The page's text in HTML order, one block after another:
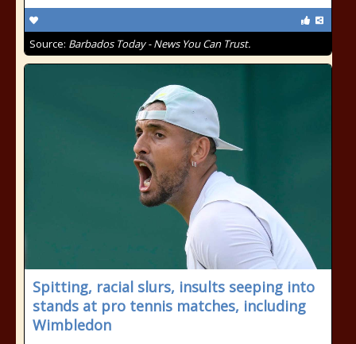
Source: Barbados Today - News You Can Trust.
Spitting, racial slurs, insults seeping into
stands at pro tennis matches, including
Wimbledon